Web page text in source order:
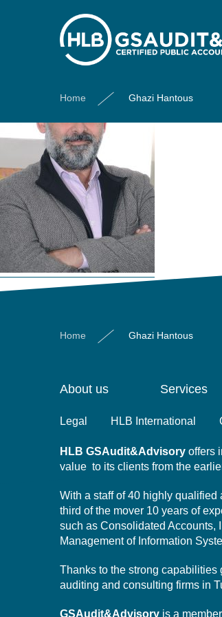
Home Ghazi Hantous
Ghazi Hantous
Home Ghazi Hantous
About us Services
Legal HLB International
HLB GSAudit&Advisory offers
value to its clients from the
With a staff of 40 highly
third of the mover 10 years of
such as Consolidated Accounts,
Management of Information
Thanks to the strong capabilities
auditing and consulting firms in
GSAudit&Advisory is a